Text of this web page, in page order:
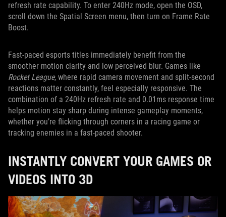
refresh rate capability. To enter 240Hz mode, open the OSD,
scroll down the Spatial Screen menu, then turn on Frame Rate
Boost.
Fast-paced esports titles immediately benefit from the
smoother motion clarity and low perceived blur. Games like
Rocket League, where rapid camera movement and split-second
reactions matter constantly, feel especially responsive. The
combination of a 240Hz refresh rate and 0.01ms response time
helps motion stay sharp during intense gameplay moments,
whether you’re flicking through corners in a racing game or
tracking enemies in a fast-paced shooter.
INSTANTLY CONVERT YOUR GAMES OR
VIDEOS INTO 3D